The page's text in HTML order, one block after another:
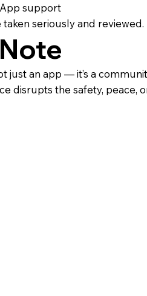
support
seriously and reviewed.
just an app — it’s a
disrupts the safety, peace,